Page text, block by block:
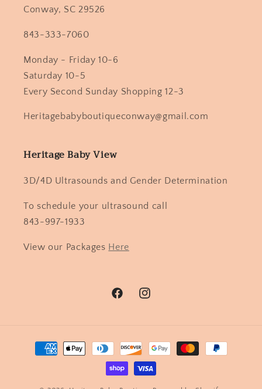
Conway, SC 29526
843-333-7060
Monday - Friday 10-6
Saturday 10-5
Every Second Sunday Shopping 12-3
Heritagebabyboutiqueconway@gmail.com
Heritage Baby View
3D/4D Ultrasounds and Gender Determination
To schedule your ultrasound call
843-997-1933
View our Packages Here
FacebookInstagram
Payment
methods